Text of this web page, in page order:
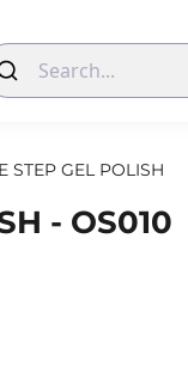
STEP GEL POLISH
- OS010